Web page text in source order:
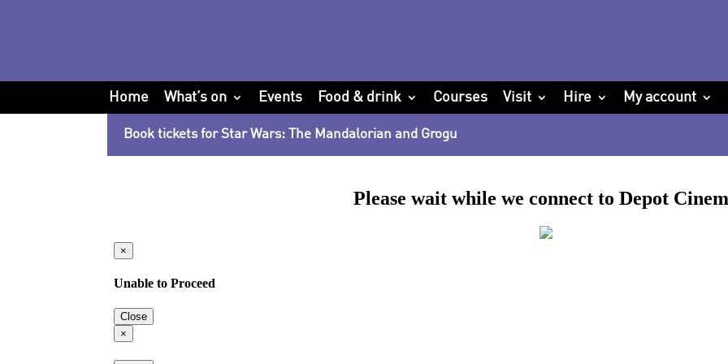
Home What’s on Events Food & drink Courses Visit Hire My account
Book tickets for Star Wars: The Mandalorian and Grogu